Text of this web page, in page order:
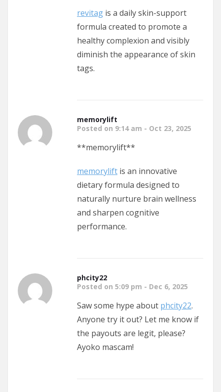
revitag is a daily skin-support
formula created to promote a
healthy complexion and visibly
diminish the appearance of skin
tags.
memorylift
Posted on 9:14 am - Oct 23, 2025
**memorylift**
memorylift is an innovative
dietary formula designed to
naturally nurture brain wellness
and sharpen cognitive
performance.
phcity22
Posted on 5:09 pm - Dec 6, 2025
Saw some hype about phcity22.
Anyone try it out? Let me know if
the payouts are legit, please?
Ayoko mascam!